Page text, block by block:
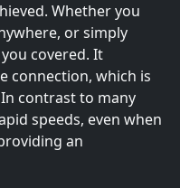
Whether you
or simply
covered. It
connection, which is
contrast to many
speeds, even when
an